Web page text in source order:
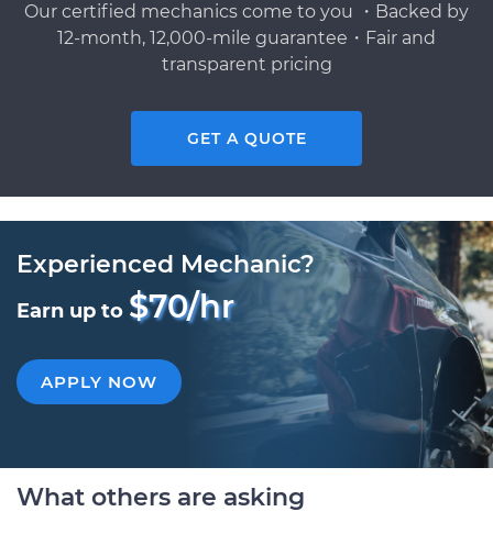
Our certified mechanics come to you ・Backed by
12-month, 12,000-mile guarantee・Fair and
transparent pricing
GET A QUOTE
Experienced Mechanic?
Earn up to $70/hr
APPLY NOW
What others are asking